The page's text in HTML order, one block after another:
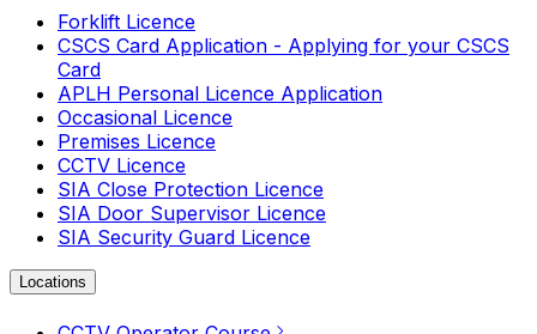
Forklift Licence
CSCS Card Application - Applying for your CSCS
Card
APLH Personal Licence Application
Occasional Licence
Premises Licence
CCTV Licence
SIA Close Protection Licence
SIA Door Supervisor Licence
SIA Security Guard Licence
Locations